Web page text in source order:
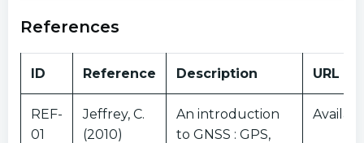
References
ID Reference Description URL
REF-
01
Jeffrey, C.
(2010)
An introduction
to GNSS : GPS,